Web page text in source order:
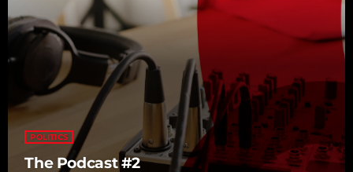
POLITICS
The Podcast #2